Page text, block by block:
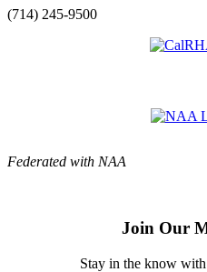
(714) 245-9500
Federated with NAA
Join Our
Stay in the know